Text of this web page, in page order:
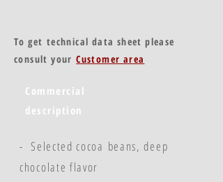
To get technical data sheet please
consult yourCustomer area
Commercial
description
- Selected cocoa beans, deep
chocolate flavor